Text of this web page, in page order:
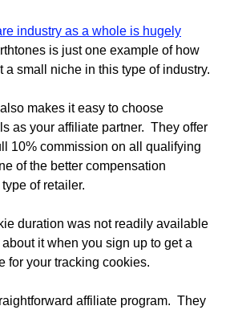
industry as a whole is hugely
is just one example of how
a small niche in this type of industry.
makes it easy to choose
as your affiliate partner. They offer
10% commission on all qualifying
of the better compensation
of retailer.
duration was not readily available
it when you sign up to get a
for your tracking cookies.
affiliate program. They